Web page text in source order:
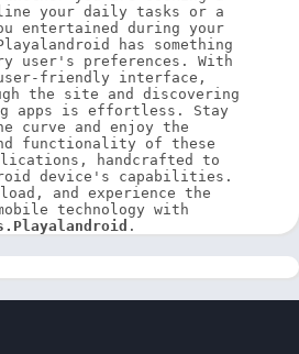
your daily tasks or a
entertained during your
has something
user's preferences. With
friendly interface,
the site and discovering
apps is effortless. Stay
curve and enjoy the
functionality of these
handcrafted to
device's capabilities.
and experience the
.